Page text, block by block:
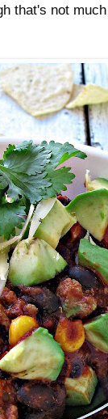
that's not